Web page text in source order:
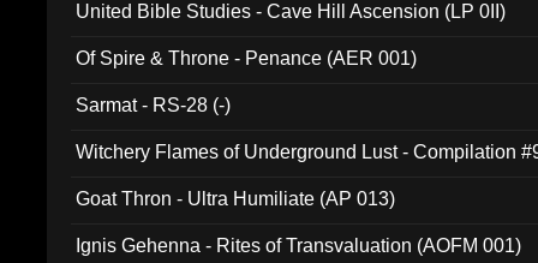
United Bible Studies - Cave Hill Ascension (LP 0II)
Of Spire & Throne - Penance (AER 001)
Sarmat - RS-28 (-)
Witchery Flames of Underground Lust - Compilation
Goat Thron - Ultra Humiliate (AP 013)
Ignis Gehenna - Rites of Transvaluation (AOFM 001)